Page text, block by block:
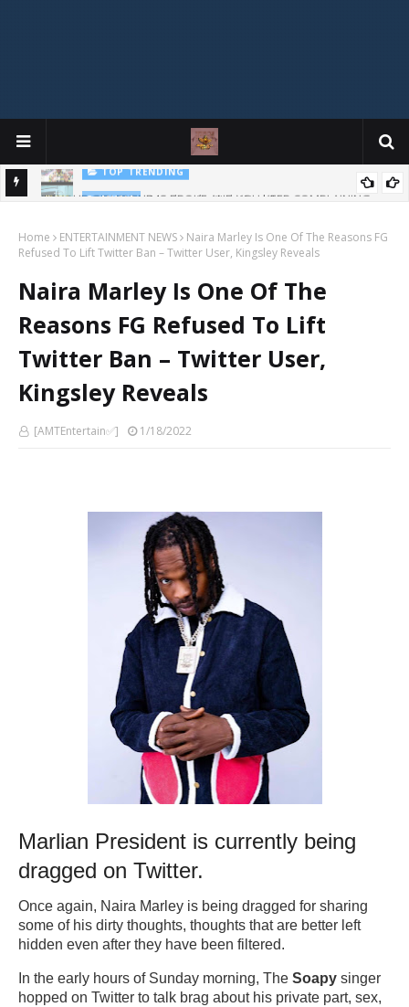
Online
MUSIC Mophonik - "Job Work"
Home ENTERTAINMENT NEWS
Naira Marley Is One Of The Reasons FG
Refused To Lift Twitter Ban – Twitter User, Kingsley Reveals
Naira Marley Is One Of The
Reasons FG Refused To Lift
Twitter Ban – Twitter User,
Kingsley Reveals
[AMTEntertain✅] 1/18/2022
Marlian President is currently being
dragged on Twitter.
Once again, Naira Marley is being dragged for sharing
some of his dirty thoughts, thoughts that are better left
hidden even after they have been filtered.
In the early hours of Sunday morning, The Soapy singer
hopped on Twitter to talk brag about his private part, sex,